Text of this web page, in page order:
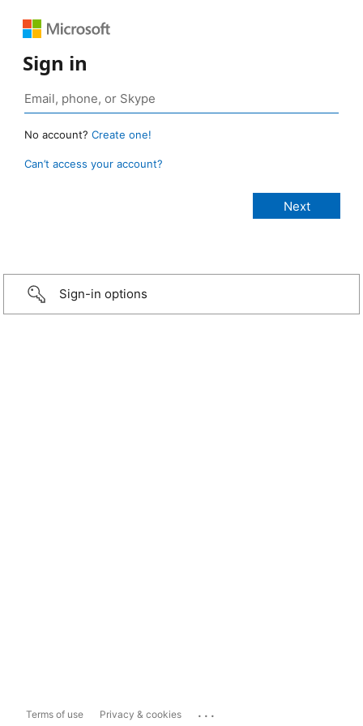
Sign in
No account? Create one!
Can’t access your account?
Sign-in options
Terms of use Privacy & cookies ...